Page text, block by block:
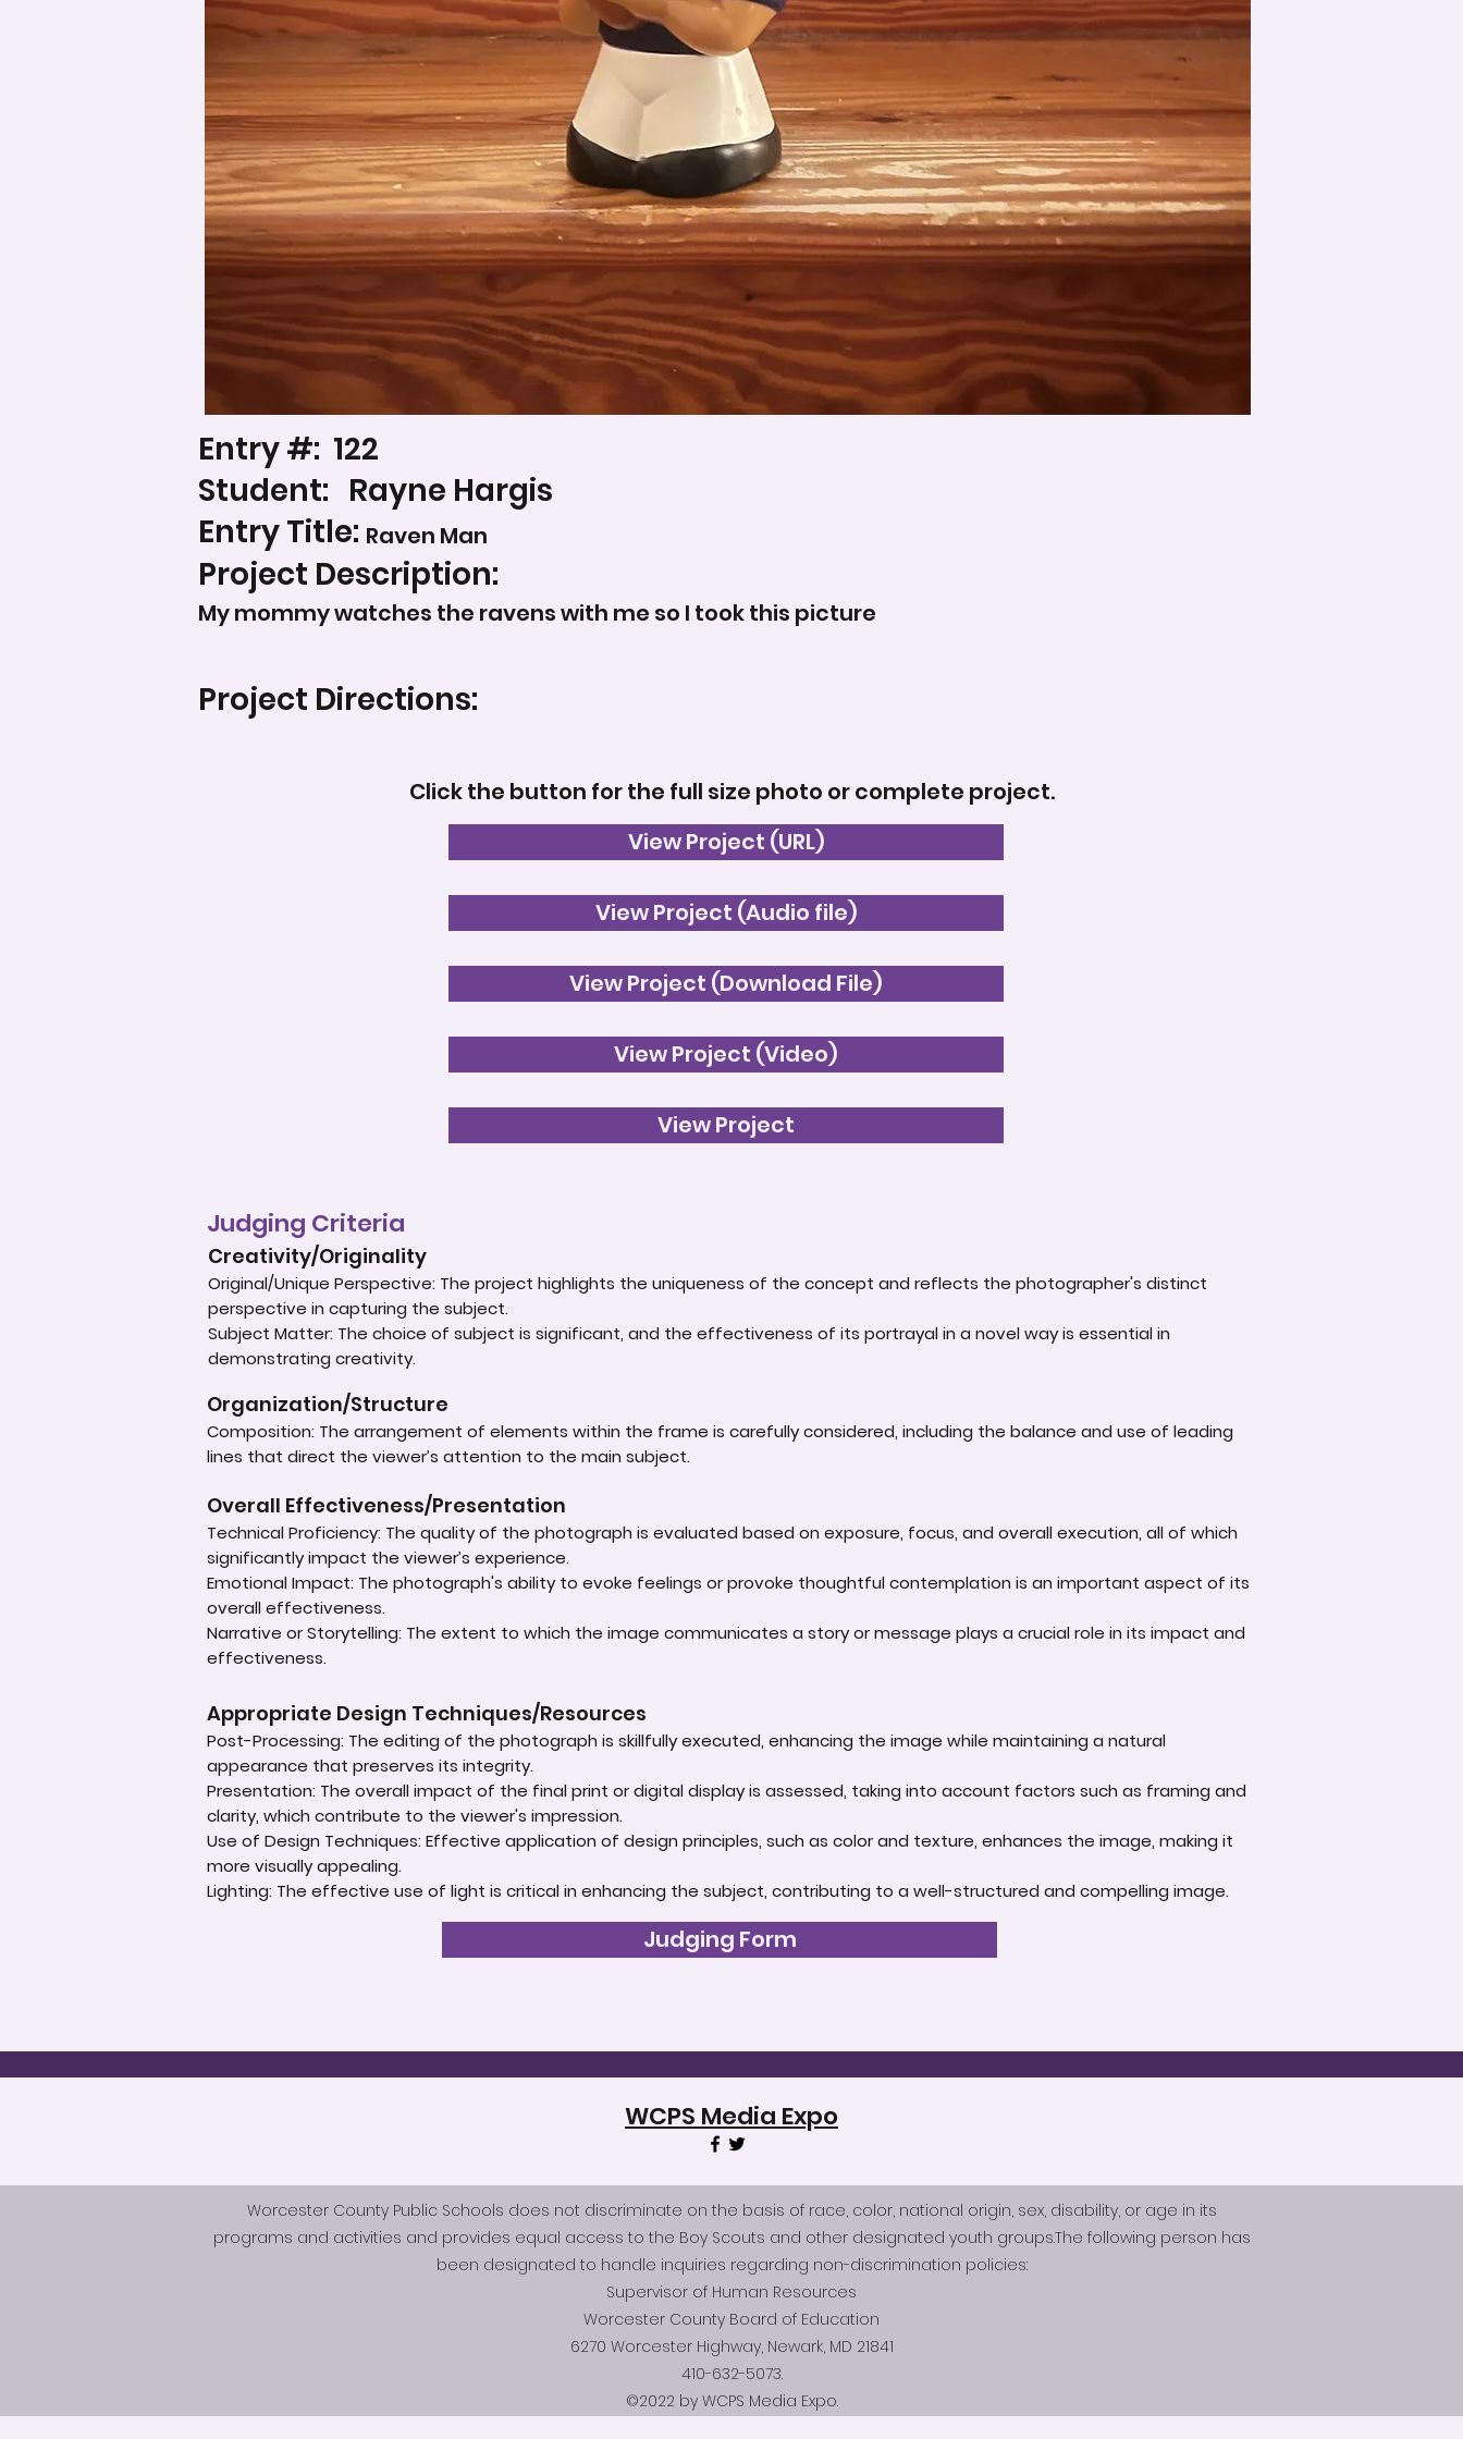
Entry #: 122
Student: Rayne Hargis
Entry Title: Raven Man
Project Description:
My mommy watches the ravens with me so I took this picture
Project Directions:
Click the button for the full size photo or complete project.
View Project (URL)
View Project (Audio file)
View Project (Download File)
View Project (Video)
View Project
Judging Criteria
Creativity/Originality
Original/Unique Perspective: The project highlights the uniqueness of the concept and reflects the photographer's distinct
perspective in capturing the subject.
Subject Matter: The choice of subject is significant, and the effectiveness of its portrayal in a novel way is essential in
demonstrating creativity.
Organization/Structure
Composition: The arrangement of elements within the frame is carefully considered, including the balance and use of leading
lines that direct the viewer’s attention to the main subject.
Overall Effectiveness/Presentation
Technical Proficiency: The quality of the photograph is evaluated based on exposure, focus, and overall execution, all of which
significantly impact the viewer’s experience.
Emotional Impact: The photograph's ability to evoke feelings or provoke thoughtful contemplation is an important aspect of its
overall effectiveness.
Narrative or Storytelling: The extent to which the image communicates a story or message plays a crucial role in its impact and
effectiveness.
Appropriate Design Techniques/Resources
Post-Processing: The editing of the photograph is skillfully executed, enhancing the image while maintaining a natural
appearance that preserves its integrity.
Presentation: The overall impact of the final print or digital display is assessed, taking into account factors such as framing and
clarity, which contribute to the viewer's impression.
Use of Design Techniques: Effective application of design principles, such as color and texture, enhances the image, making it
more visually appealing.
Lighting: The effective use of light is critical in enhancing the subject, contributing to a well-structured and compelling image.
Judging Form
WCPS Media Expo
Worcester County Public Schools does not discriminate on the basis of race, color, national origin, sex, disability, or age in its
programs and activities and provides equal access to the Boy Scouts and other designated youth groups.The following person has
been designated to handle inquiries regarding non-discrimination policies:
Supervisor of Human Resources
Worcester County Board of Education
6270 Worcester Highway, Newark, MD 21841
410-632-5073.
©2022 by WCPS Media Expo.